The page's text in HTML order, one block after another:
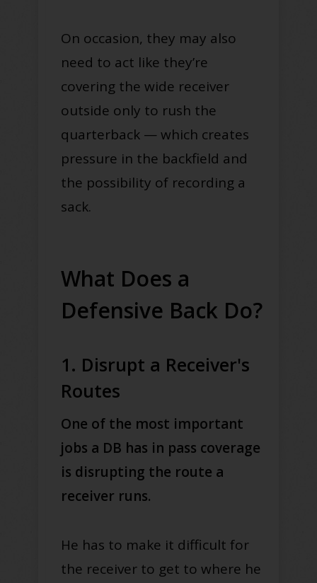
On occasion, they may also
need to act like they’re
covering the wide receiver
outside only to rush the
quarterback — which creates
pressure in the backfield and
the possibility of recording a
sack.
What Does a
Defensive Back Do?
1. Disrupt a Receiver's
Routes
One of the most important
jobs a DB has in pass coverage
is disrupting the route a
receiver runs.
He has to make it difficult for
the receiver to get to where he